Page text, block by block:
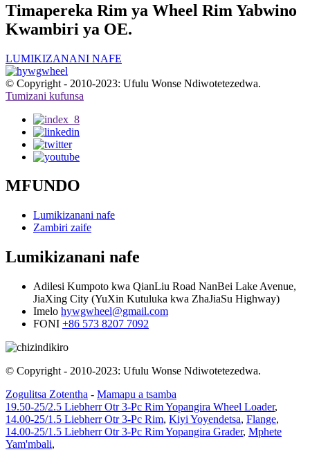
Timapereka Rim ya Wheel Rim Yabwino
Kwambiri ya OE.
LUMIKIZANANI NAFE
© Copyright - 2010-2023: Ufulu Wonse Ndiwotetezedwa.
Tumizani kufunsa
MFUNDO
Lumikizanani nafe
Zambiri zaife
Lumikizanani nafe
Adilesi Kumpoto kwa QianLiu Road NanBei Lake Avenue,
JiaXing City (YuXin Kutuluka kwa ZhaJiaSu Highway)
Imelo hywgwheel@gmail.com
FONI +86 573 8207 7092
© Copyright - 2010-2023: Ufulu Wonse Ndiwotetezedwa.
Zogulitsa Zotentha - Mamapu a tsamba
19.50-25/2.5 Liebherr Otr 3-Pc Rim Yopangira Wheel Loader,
14.00-25/1.5 Liebherr Otr 3-Pc Rim, Kiyi Yoyendetsa, Flange,
14.00-25/1.5 Liebherr Otr 3-Pc Rim Yopangira Grader, Mphete
Yam'mbali,